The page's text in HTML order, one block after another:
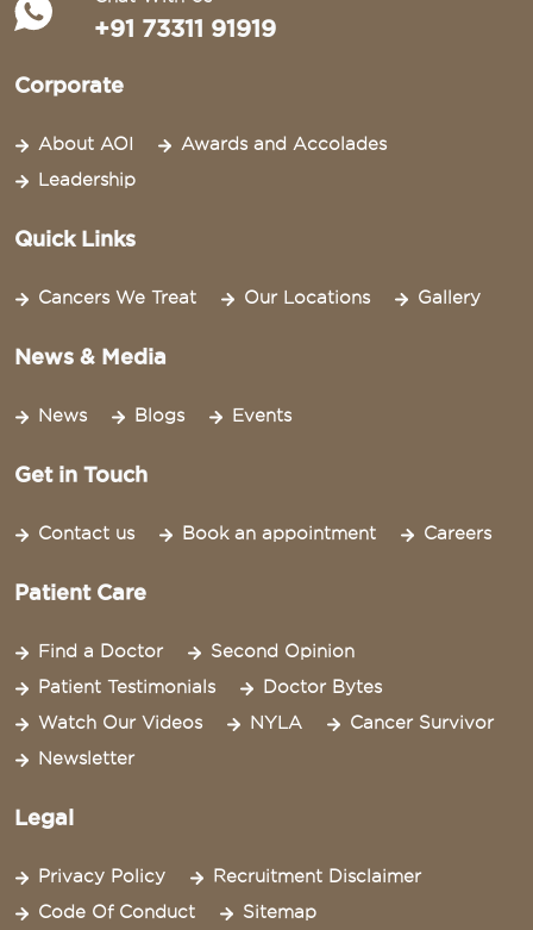
+91 73311 91919
Corporate
About AOI
Awards and Accolades
Leadership
Quick Links
Cancers We Treat Our Locations Gallery
News & Media
News Blogs Events
Get in Touch
Contact us Book an appointment Careers
Patient Care
Find a Doctor
Second Opinion
Patient Testimonials
Doctor Bytes
Watch Our Videos
NYLA
Cancer Survivor
Newsletter
Legal
Privacy Policy
Recruitment Disclaimer
Code Of Conduct
Sitemap